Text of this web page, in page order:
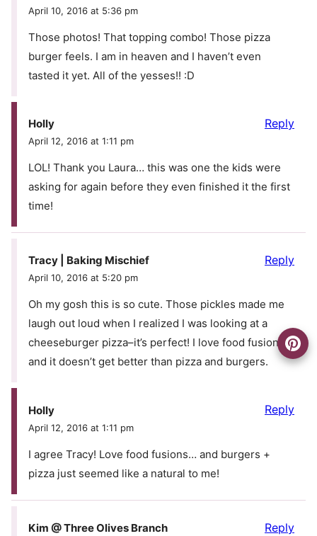
April 10, 2016 at 5:36 pm
Those photos! That topping combo! Those pizza
burger feels. I am in heaven and I haven’t even
tasted it yet. All of the yesses!! :D
Holly
April 12, 2016 at 1:11 pm
LOL! Thank you Laura… this was one the kids were
asking for again before they even finished it the first
time!
Reply
Tracy | Baking Mischief
April 10, 2016 at 5:20 pm
Oh my gosh this is so cute. Those pickles made me
laugh out loud when I realized I was looking at a
cheeseburger pizza–it’s perfect! I love food fusions,
and it doesn’t get better than pizza and burgers.
Reply
Holly
April 12, 2016 at 1:11 pm
I agree Tracy! Love food fusions… and burgers +
pizza just seemed like a natural to me!
Reply
Kim @ Three Olives Branch Reply